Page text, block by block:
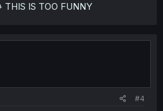
IS TOO FUNNY
#4